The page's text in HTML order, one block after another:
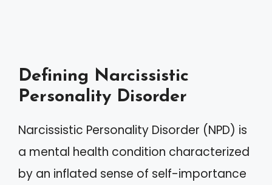
Defining Narcissistic
Personality Disorder
Narcissistic Personality Disorder (NPD) is
a mental health condition characterized
by an inflated sense of self-importance